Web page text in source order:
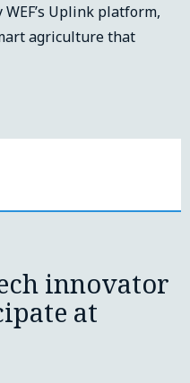
Uplink platform,
agriculture that
innovator
at